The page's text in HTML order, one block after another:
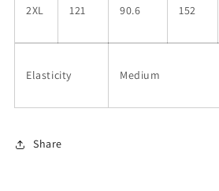
2XL 121 90.6 152
Elasticity Medium
Share